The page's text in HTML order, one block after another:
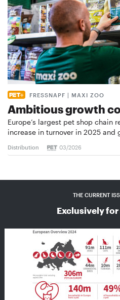
FRESSNAPF | MAXI ZOO
Ambitious growth
Europe’s largest pet shop chain
increase in turnover in 2025 and
Distribution 03/2026
THE CURRENT
Exclusively